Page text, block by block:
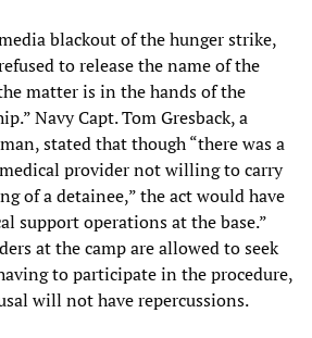
blackout of the hunger strike,
to release the name of the
matter is in the hands of the
Navy Capt. Tom Gresback, a
stated that though “there was a
provider not willing to carry
of a detainee,” the act would have
support operations at the base.”
at the camp are allowed to seek
to participate in the procedure,
will not have repercussions.